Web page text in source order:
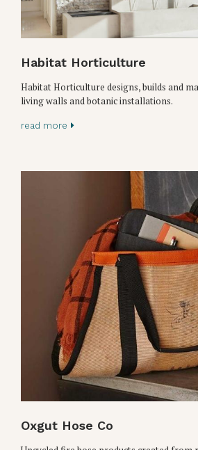
Habitat Horticulture
Habitat Horticulture designs, builds and
living walls and botanic installations.
read more
Oxgut Hose Co